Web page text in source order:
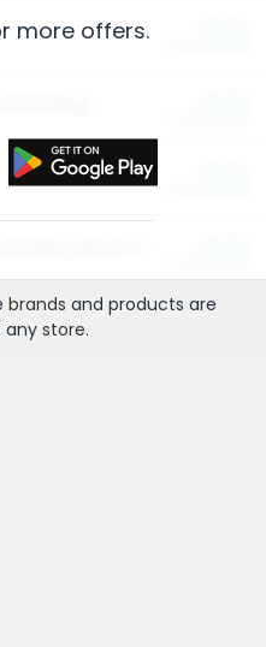
more offers.
brands and products are
any store.